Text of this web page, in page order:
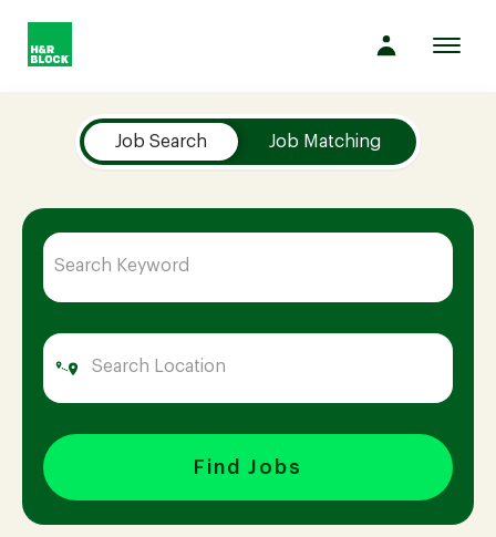
Company
Culture
Opportunities
Benefits
Hiring
Job Search Job Matching
Find Jobs